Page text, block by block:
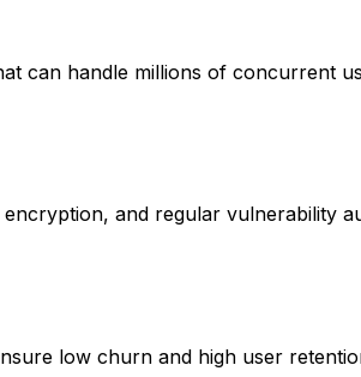
can handle millions of concurrent
and regular vulnerability
low churn and high user